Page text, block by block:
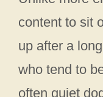
content to sit
up after a
who tend to
often quiet